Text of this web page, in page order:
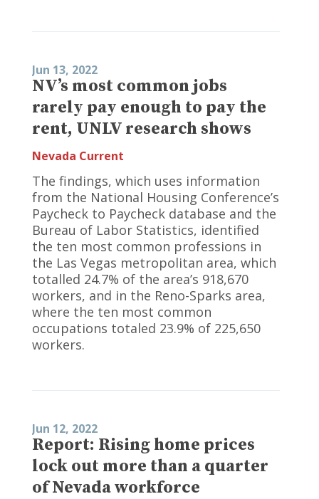
Jun 13, 2022
NV’s most common jobs
rarely pay enough to pay the
rent, UNLV research shows
Nevada Current
The findings, which uses information
from the National Housing Conference’s
Paycheck to Paycheck database and the
Bureau of Labor Statistics, identified
the ten most common professions in
the Las Vegas metropolitan area, which
totalled 24.7% of the area’s 918,670
workers, and in the Reno-Sparks area,
where the ten most common
occupations totaled 23.9% of 225,650
workers.
Jun 12, 2022
Report: Rising home prices
lock out more than a quarter
of Nevada workforce